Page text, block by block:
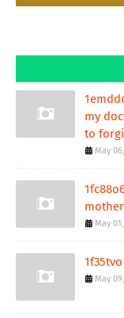
my
to
May
May
May